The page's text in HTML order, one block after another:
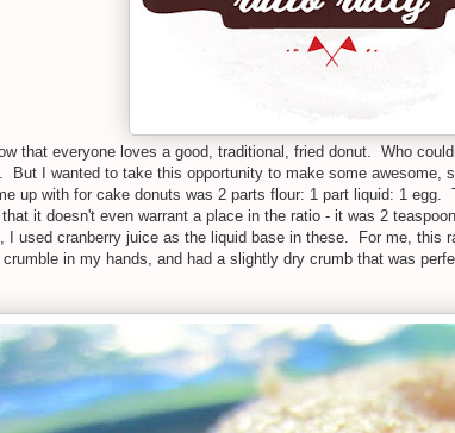
that everyone loves a good, traditional, fried donut. Who
But I wanted to take this opportunity to make some awesome,
up with for cake donuts was 2 parts flour: 1 part liquid: 1 egg.
it doesn't even warrant a place in the ratio - it was 2
I used cranberry juice as the liquid base in these. For me, this
crumble in my hands, and had a slightly dry crumb that was